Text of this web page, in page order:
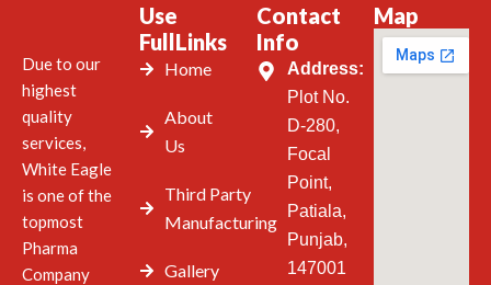
Due to our
highest
quality
services,
White Eagle
is one of the
topmost
Pharma
Company
Use
FullLinks
Home
About
Us
Third Party
Manufacturing
Gallery
Contact
Info
Address:
Plot No.
D-280,
Focal
Point,
Patiala,
Punjab,
147001
Map